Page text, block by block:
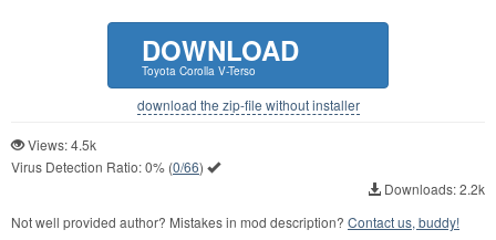
DOWNLOAD
Toyota Corolla V-Terso
download the zip-file without installer
Views: 4.5k
Virus Detection Ratio:0% (0/66)
Downloads: 2.2k
Not well provided author? Mistakes in mod description? Contact us, buddy!